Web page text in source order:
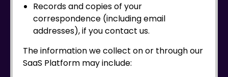
Records and copies of your
correspondence (including email
addresses), if you contact us.
The information we collect on or through our
SaaS Platform may include: